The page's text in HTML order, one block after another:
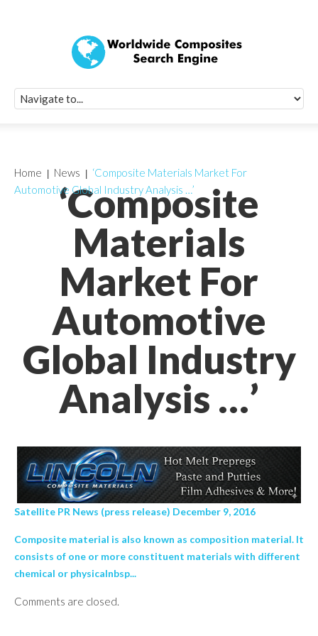
‘Composite
Materials
Market For
Automotive
Global Industry
Analysis …’
Home News
‘Composite Materials Market For
Automotive Global Industry Analysis …’
Satellite PR News (press release) December 9, 2016
Composite material is also known as composition material. It
consists of one or more constituent materials with different
chemical or physicalnbsp...
Comments are closed.
Quick Signup
Worldwide
Newsletter